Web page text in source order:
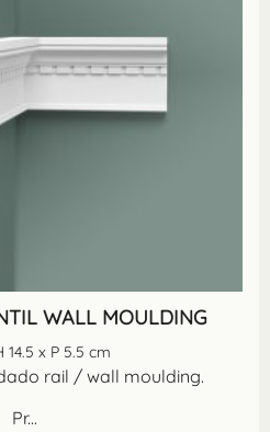
WALL MOULDING
14.5 x P 5.5 cm
rail / wall moulding.
Pr...